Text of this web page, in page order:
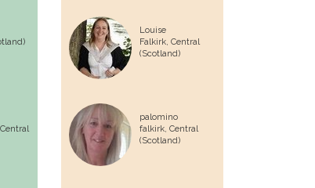
Central
Louise
Falkirk, Central
(Scotland)
palomino
falkirk, Central
(Scotland)